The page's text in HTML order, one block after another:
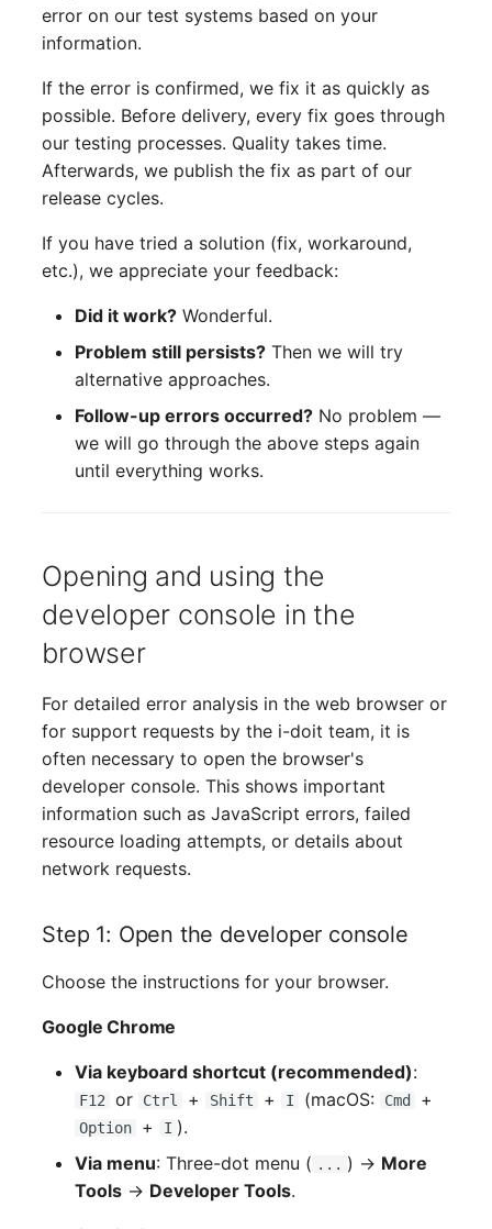
error on our test systems based on your
information.
If the error is confirmed, we fix it as quickly as
possible. Before delivery, every fix goes through
our testing processes. Quality takes time.
Afterwards, we publish the fix as part of our
release cycles.
If you have tried a solution (fix, workaround,
etc.), we appreciate your feedback:
Did it work? Wonderful.
Problem still persists? Then we will try
alternative approaches.
Follow-up errors occurred? No problem —
we will go through the above steps again
until everything works.
Opening and using the
developer console in the
browser
For detailed error analysis in the web browser or
for support requests by the i-doit team, it is
often necessary to open the browser's
developer console. This shows important
information such as JavaScript errors, failed
resource loading attempts, or details about
network requests.
Step 1: Open the developer console
Choose the instructions for your browser.
Google Chrome
Via keyboard shortcut (recommended):
F12 or Ctrl + Shift + I (macOS: Cmd +
Option + I ).
Via menu: Three-dot menu ( ... ) → More
Tools → Developer Tools.